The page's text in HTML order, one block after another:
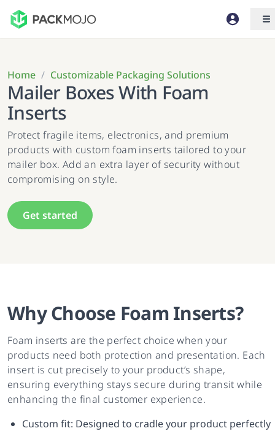
Home / Customizable Packaging Solutions
Mailer Boxes With Foam
Inserts
Protect fragile items, electronics, and premium
products with custom foam inserts tailored to your
mailer box. Add an extra layer of security without
compromising on style.
Get started
Why Choose Foam Inserts?
Foam inserts are the perfect choice when your
products need both protection and presentation. Each
insert is cut precisely to your product’s shape,
ensuring everything stays secure during transit while
enhancing the final customer experience.
Custom fit: Designed to cradle your product perfectly